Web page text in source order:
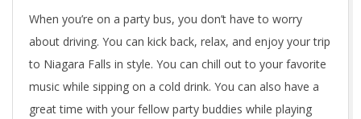
When you’re on a party bus, you don’t have to worry
about driving. You can kick back, relax, and enjoy your trip
to Niagara Falls in style. You can chill out to your favorite
music while sipping on a cold drink. You can also have a
great time with your fellow party buddies while playing